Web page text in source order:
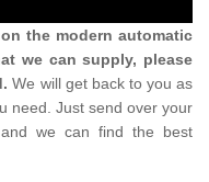
the modern automatic
we can supply, please
We will get back to you as
need. Just send over your
we can find the best